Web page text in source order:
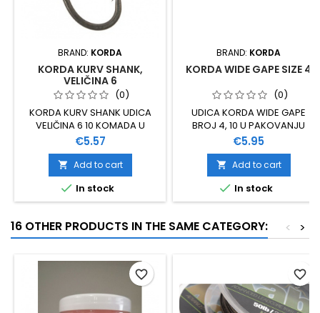
BRAND: KORDA
KORDA KURV SHANK,
VELIČINA 6
(0)
KORDA KURV SHANK UDICA
VELIČINA 6 10 KOMADA U
PAKOVANJU
Price
€5.57
 Add to cart
 In stock
BRAND: KORDA
KORDA WIDE GAPE SIZE 4
(0)
UDICA KORDA WIDE GAPE
BROJ 4, 10 U PAKOVANJU
Price
€5.95
 Add to cart
 In stock
16 OTHER PRODUCTS IN THE SAME CATEGORY: >
<
favorite_border favorite_border